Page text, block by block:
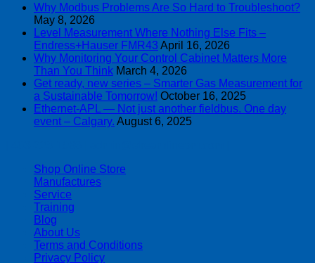
Why Modbus Problems Are So Hard to Troubleshoot?
May 8, 2026
Level Measurement Where Nothing Else Fits –
Endress+Hauser FMR43 April 16, 2026
Why Monitoring Your Control Cabinet Matters More
Than You Think March 4, 2026
Get ready, new series – Smarter Gas Measurement for
a Sustainable Tomorrow! October 16, 2025
Ethernet-APL — Not just another fieldbus. One day
event – Calgary. August 6, 2025
Shop Online Store
Manufactures
Service
Training
Blog
About Us
Terms and Conditions
Privacy Policy